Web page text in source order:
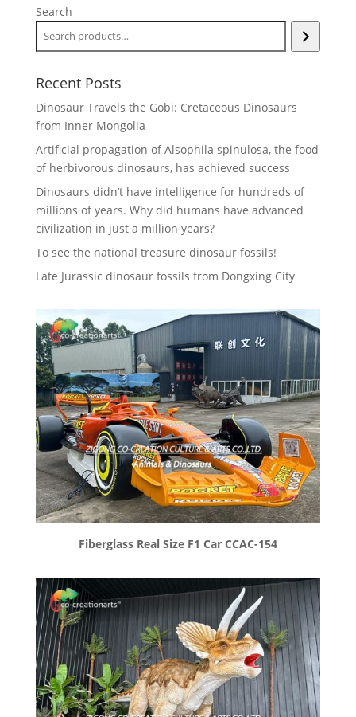
Search
Recent Posts
Dinosaur Travels the Gobi: Cretaceous Dinosaurs
from Inner Mongolia
Artificial propagation of Alsophila spinulosa, the food
of herbivorous dinosaurs, has achieved success
Dinosaurs didn’t have intelligence for hundreds of
millions of years. Why did humans have advanced
civilization in just a million years?
To see the national treasure dinosaur fossils!
Late Jurassic dinosaur fossils from Dongxing City
Fiberglass Real Size F1 Car CCAC-154